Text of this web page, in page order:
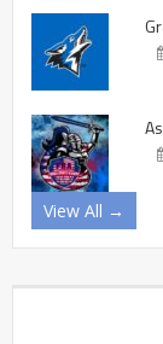
View All →